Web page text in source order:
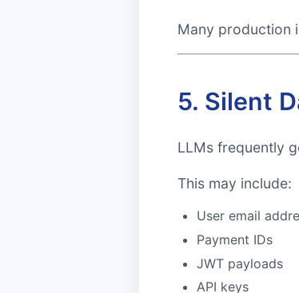
Many production
5. Silent
LLMs frequently
This may include:
User email
Payment IDs
JWT payloads
API keys